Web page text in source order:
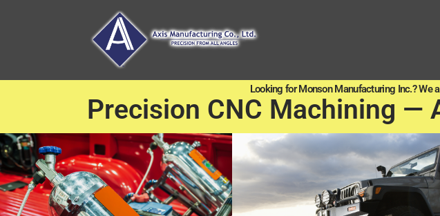
Looking for Monson Manufacturing Inc.? We
Precision CNC Machining —